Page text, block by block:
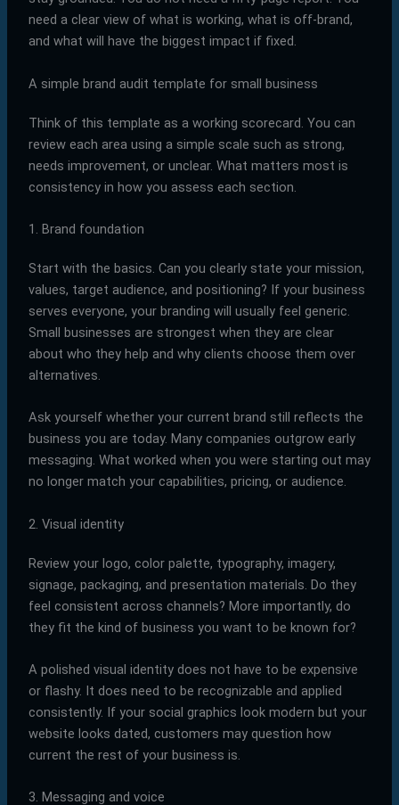
need a clear view of what is working, what is off-brand,
and what will have the biggest impact if fixed.
A simple brand audit template for small business
Think of this template as a working scorecard. You can
review each area using a simple scale such as strong,
needs improvement, or unclear. What matters most is
consistency in how you assess each section.
1. Brand foundation
Start with the basics. Can you clearly state your mission,
values, target audience, and positioning? If your business
serves everyone, your branding will usually feel generic.
Small businesses are strongest when they are clear
about who they help and why clients choose them over
alternatives.
Ask yourself whether your current brand still reflects the
business you are today. Many companies outgrow early
messaging. What worked when you were starting out may
no longer match your capabilities, pricing, or audience.
2. Visual identity
Review your logo, color palette, typography, imagery,
signage, packaging, and presentation materials. Do they
feel consistent across channels? More importantly, do
they fit the kind of business you want to be known for?
A polished visual identity does not have to be expensive
or flashy. It does need to be recognizable and applied
consistently. If your social graphics look modern but your
website looks dated, customers may question how
current the rest of your business is.
3. Messaging and voice